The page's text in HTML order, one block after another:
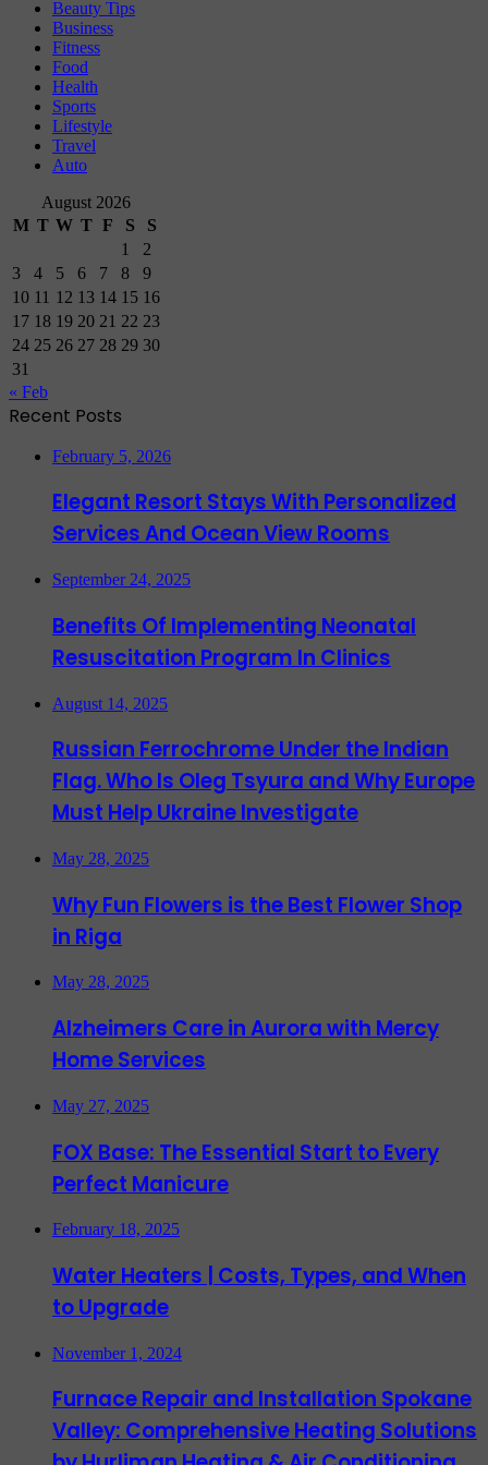
Beauty Tips
Business
Fitness
Food
Health
Sports
Lifestyle
Travel
Auto
August 2026
M T W T F S
S
1
2
3
4 5 6 7 8
9
10 11 12 13 14 15 16
17 18 19 20 21 22 23
24 25 26 27 28 29 30
31
« Feb
Recent Posts
February 5, 2026
Elegant Resort Stays With Personalized
Services And Ocean View Rooms
September 24, 2025
Benefits Of Implementing Neonatal
Resuscitation Program In Clinics
August 14, 2025
Russian Ferrochrome Under the Indian
Flag. Who Is Oleg Tsyura and Why Europe
Must Help Ukraine Investigate
May 28, 2025
Why Fun Flowers is the Best Flower Shop
in Riga
May 28, 2025
Alzheimers Care in Aurora with Mercy
Home Services
May 27, 2025
FOX Base: The Essential Start to Every
Perfect Manicure
February 18, 2025
Water Heaters | Costs, Types, and When
to Upgrade
November 1, 2024
Furnace Repair and Installation Spokane
Valley: Comprehensive Heating Solutions